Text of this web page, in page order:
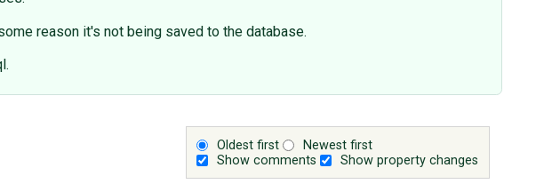
reason it's not being saved to the database.
Oldest first
Newest first
Show comments
Show property changes